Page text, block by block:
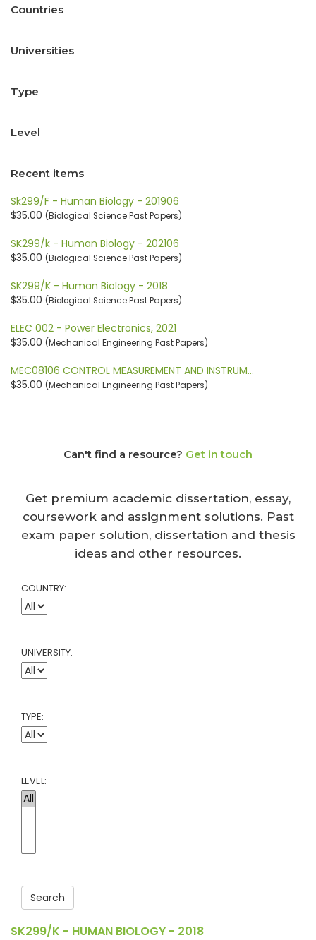
Countries
Universities
Type
Level
Recent items
Sk299/F - Human Biology - 201906
$35.00 (Biological Science Past Papers)
SK299/k - Human Biology - 202106
$35.00 (Biological Science Past Papers)
SK299/K - Human Biology - 2018
$35.00 (Biological Science Past Papers)
ELEC 002 - Power Electronics, 2021
$35.00 (Mechanical Engineering Past Papers)
MEC08106 CONTROL MEASUREMENT AND INSTRUM…
$35.00 (Mechanical Engineering Past Papers)
Can't find a resource? Get in touch
Get premium academic dissertation, essay,
coursework and assignment solutions. Past
exam paper solution, dissertation and thesis
ideas and other resources.
COUNTRY:
UNIVERSITY:
TYPE:
LEVEL:
Search
SK299/K - HUMAN BIOLOGY - 2018